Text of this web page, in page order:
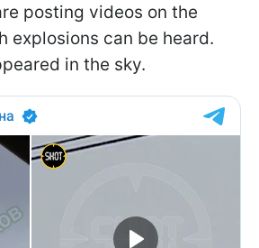
posting videos on the
explosions can be heard.
in the sky.